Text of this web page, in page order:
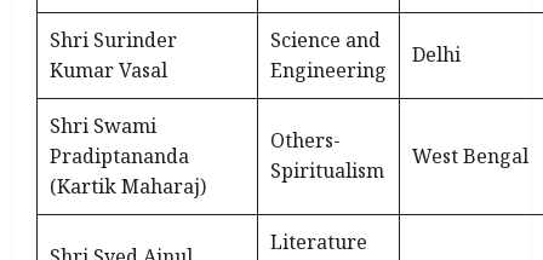
Shri Surinder
Kumar Vasal
Science and
Engineering
Delhi
Shri Swami
Pradiptananda
(Kartik Maharaj)
Others-
Spiritualism
West Bengal
Literature